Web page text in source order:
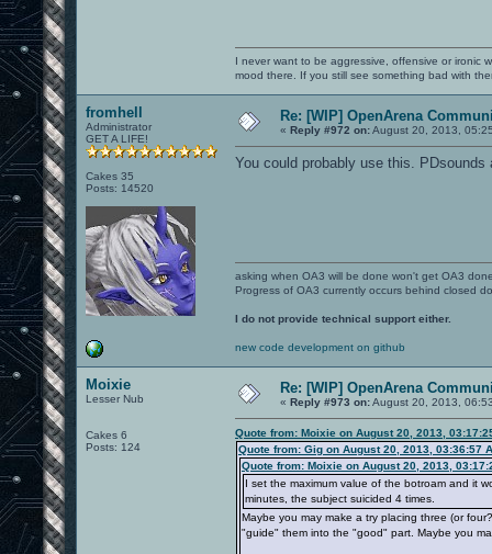
I never want to be aggressive, offensive or ironic
mood there. If you still see something bad with
fromhell
Administrator
GET A LIFE!
Cakes 35
Posts: 14520
Re: [WIP] OpenArena
« Reply #972 on:August 20, 2013,
You could probably use this. PDsounds
asking when OA3 will be done won't get OA3
Progress of OA3 currently occurs behind closed
I do not provide technical support either.
new code development on github
Moixie
Lesser Nub
Cakes 6
Posts: 124
Re: [WIP] OpenArena
« Reply #973 on:August 20, 2013,
Quote from: Moixie on August 20, 2013,
Quote from: Gig on August 20, 2013, 03:36:57
Quote from: Moixie on August 20, 2013,
I set the maximum value of the botroam and it
minutes, the subject suicided 4 times.
Maybe you may make a try placing three (or
"guide" them into the "good" part. Maybe you